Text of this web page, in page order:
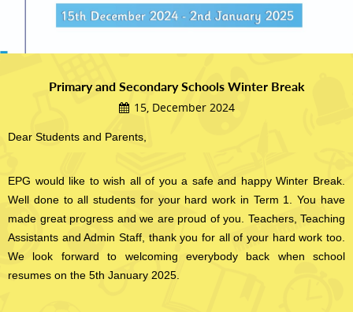
Primary and Secondary Schools Winter Break
15, December 2024
Dear Students and Parents,
EPG would like to wish all of you a safe and happy Winter Break.
Well done to all students for your hard work in Term 1. You have
made great progress and we are proud of you. Teachers, Teaching
Assistants and Admin Staff, thank you for all of your hard work too.
We look forward to welcoming everybody back when school
resumes on the 5th January 2025.